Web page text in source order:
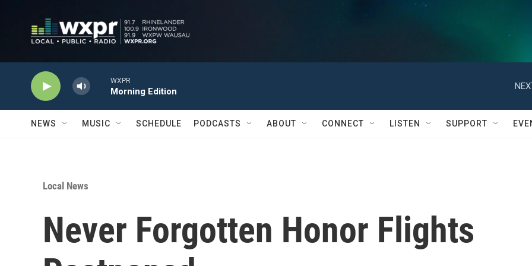
WXPR
Morning Edition
NEWS MUSIC SCHEDULE PODCASTS ABOUT CONNECT LISTEN SUPPORT
Local News
Never Forgotten Honor Flights